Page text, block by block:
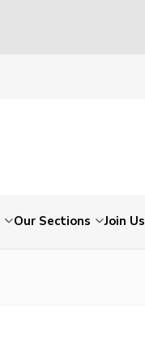
Our Sections Join Us